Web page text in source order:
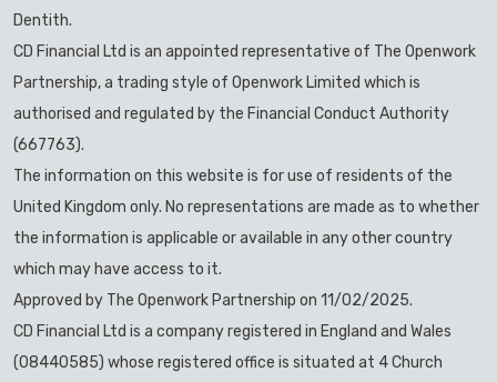
Dentith.
CD Financial Ltd is an appointed representative of The Openwork
Partnership, a trading style of Openwork Limited which is
authorised and regulated by the Financial Conduct Authority
(667763).
The information on this website is for use of residents of the
United Kingdom only. No representations are made as to whether
the information is applicable or available in any other country
which may have access to it.
Approved by The Openwork Partnership on 11/02/2025.
CD Financial Ltd is a company registered in England and Wales
(08440585) whose registered office is situated at 4 Church